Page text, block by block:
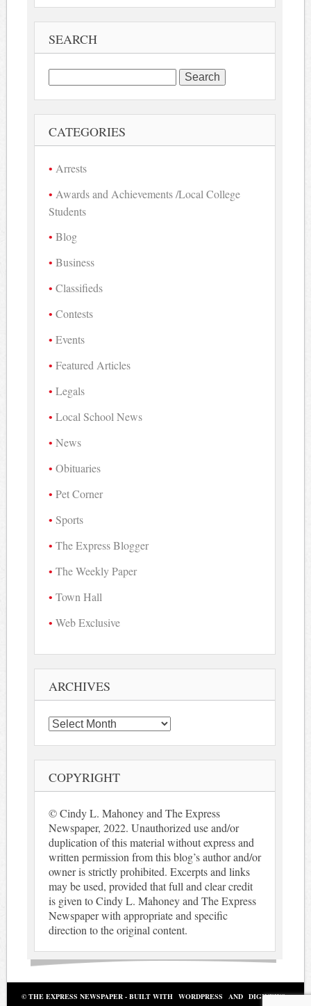
SEARCH
Search
for:
CATEGORIES
Arrests
Awards and Achievements /Local College
Students
Blog
Business
Classifieds
Contests
Events
Featured Articles
Legals
Local School News
News
Obituaries
Pet Corner
Sports
The Express Blogger
The Weekly Paper
Town Hall
Web Exclusive
ARCHIVES
Archives
COPYRIGHT
© Cindy L. Mahoney and The Express
Newspaper, 2022. Unauthorized use and/or
duplication of this material without express and
written permission from this blog’s author and/or
owner is strictly prohibited. Excerpts and links
may be used, provided that full and clear credit
is given to Cindy L. Mahoney and The Express
Newspaper with appropriate and specific
direction to the original content.
© THE EXPRESS NEWSPAPER - BUILT WITH WORDPRESS AND DIGINEWS